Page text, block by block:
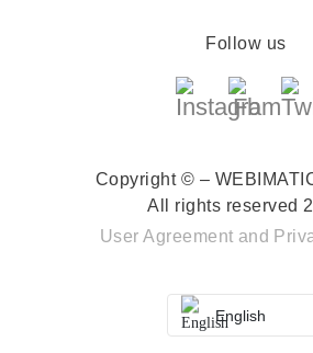
Follow us
Copyright © –
All rights reserved
User Agreement and
English